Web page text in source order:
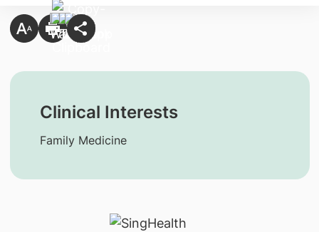
Clinical Interests
Family Medicine